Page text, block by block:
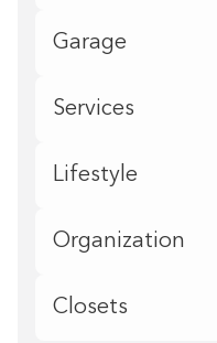
Garage
Services
Lifestyle
Organization
Closets